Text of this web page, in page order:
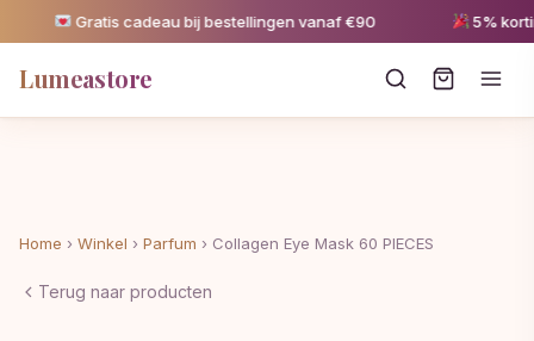
Gratis cadeau bij bestellingen vanaf €90 5% korting
Lumeastore
Home › Winkel › Parfum › Collagen Eye Mask 60 PIECES
Terug naar producten